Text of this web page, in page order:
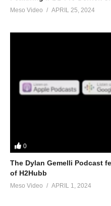
Meso Video APRIL 25, 2024
0
The Dylan Gemelli Podcast
of H2Hubb
Meso Video APRIL 1, 2024